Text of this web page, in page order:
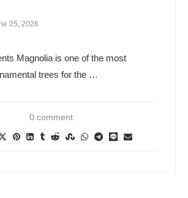
25, 2026
Magnolia is one of the most
trees for the …
0 comment